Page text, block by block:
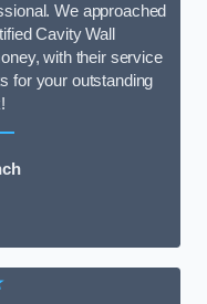
We approached
Cavity Wall
with their service
for your outstanding